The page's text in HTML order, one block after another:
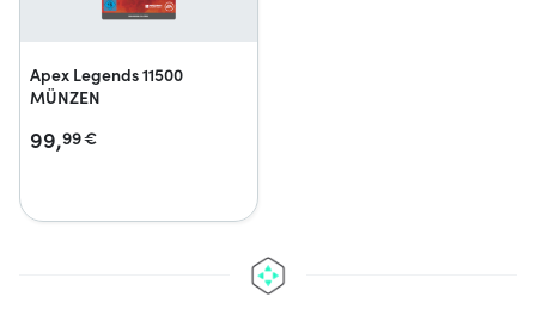
Apex Legends 11500
MÜNZEN
99,99€